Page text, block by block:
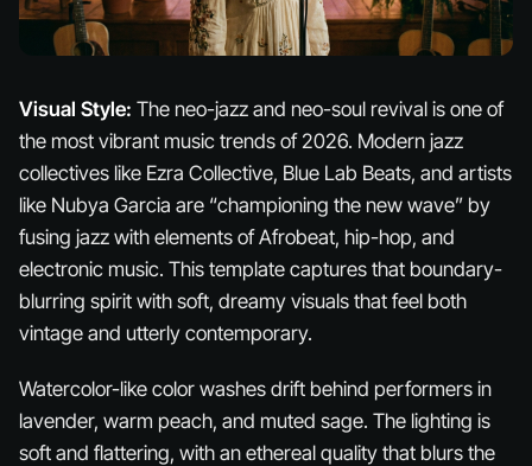
Visual Style: The neo-jazz and neo-soul revival is one of
the most vibrant music trends of 2026. Modern jazz
collectives like Ezra Collective, Blue Lab Beats, and artists
like Nubya Garcia are “championing the new wave” by
fusing jazz with elements of Afrobeat, hip-hop, and
electronic music. This template captures that boundary-
blurring spirit with soft, dreamy visuals that feel both
vintage and utterly contemporary.
Watercolor-like color washes drift behind performers in
lavender, warm peach, and muted sage. The lighting is
soft and flattering, with an ethereal quality that blurs the